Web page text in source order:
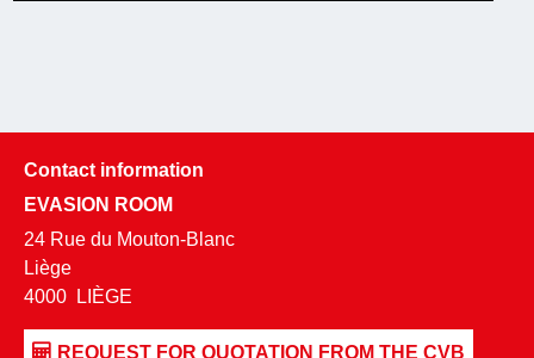
Contact information
EVASION ROOM
24 Rue du Mouton-Blanc
Liège
4000
LIÈGE